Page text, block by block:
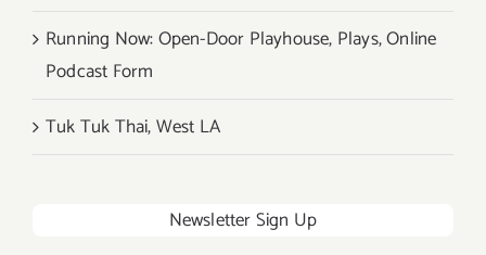
Running Now: Open-Door Playhouse, Plays, Online
Podcast Form
Tuk Tuk Thai, West LA
Newsletter Sign Up